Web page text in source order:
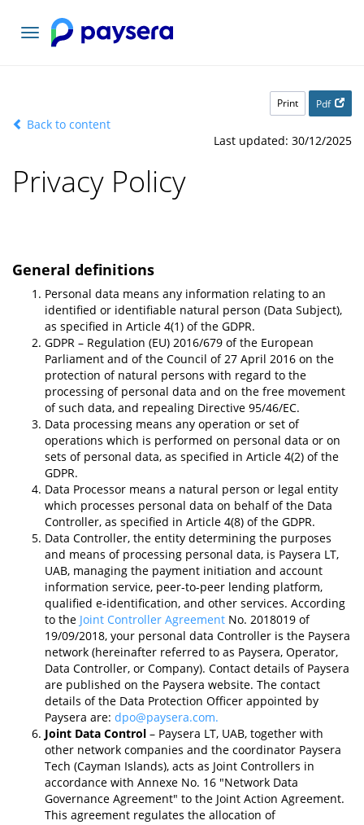
Toggle
navigation
Print Pdf
Back to content
Last updated: 30/12/2025
Privacy Policy
General definitions
Personal data means any information relating to an
identified or identifiable natural person (Data Subject),
as specified in Article 4(1) of the GDPR.
GDPR – Regulation (EU) 2016/679 of the European
Parliament and of the Council of 27 April 2016 on the
protection of natural persons with regard to the
processing of personal data and on the free movement
of such data, and repealing Directive 95/46/EC.
Data processing means any operation or set of
operations which is performed on personal data or on
sets of personal data, as specified in Article 4(2) of the
GDPR.
Data Processor means a natural person or legal entity
which processes personal data on behalf of the Data
Controller, as specified in Article 4(8) of the GDPR.
Data Controller, the entity determining the purposes
and means of processing personal data, is Paysera LT,
UAB, managing the payment initiation and account
information service, peer-to-peer lending platform,
qualified e-identification, and other services. According
to the Joint Controller Agreement No. 2018019 of
19/09/2018, your personal data Controller is the Paysera
network (hereinafter referred to as Paysera, Operator,
Data Controller, or Company). Contact details of Paysera
are published on the Paysera website. The contact
details of the Data Protection Officer appointed by
Paysera are: dpo@paysera.com.
Joint Data Control – Paysera LT, UAB, together with
other network companies and the coordinator Paysera
Tech (Cayman Islands), acts as Joint Controllers in
accordance with Annexe No. 16 "Network Data
Governance Agreement" to the Joint Action Agreement.
This agreement regulates the allocation of